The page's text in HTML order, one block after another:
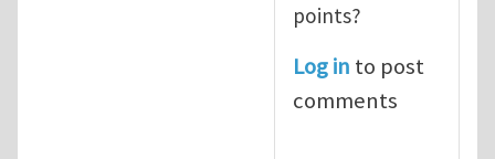
points?
Log in to post
comments